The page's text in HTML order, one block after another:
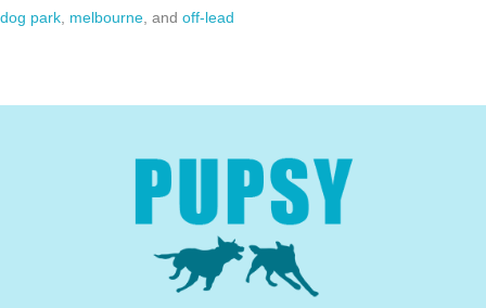
dog park melbourne , andoff-lead